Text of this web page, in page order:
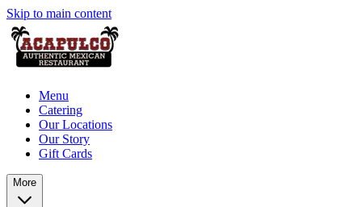
Skip to main content
Menu
Catering
Our Locations
Our Story
Gift Cards
More